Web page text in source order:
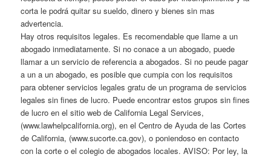
corta le podrá quitar su sueldo, dinero y bienes sin mas
advertencia.
Hay otros requisitos legales. Es recomendable que llame a un
abogado inmediatamente. Si no conace a un abogado, puede
llamar a un servicio de referencia a abogados. Si no peude pagar
a un a un abogado, es posible que cumpia con los requisitos
para obtener servicios legales gratu de un programa de servicios
legales sin fines de lucro. Puede encontrar estos grupos sin fines
de lucro en el sitio web de California Legal Services,
(www.lawhelpcalifornia.org), en el Centro de Ayuda de las Cortes
de California, (www.sucorte.ca.gov), o poniendoso en contacto
con la corte o el colegio de abogados locales. AVISO: Por ley, la